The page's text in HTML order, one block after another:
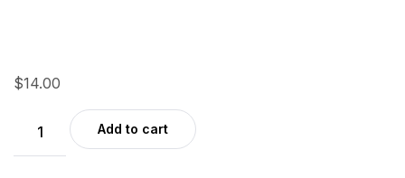
$14.00
Add to cart